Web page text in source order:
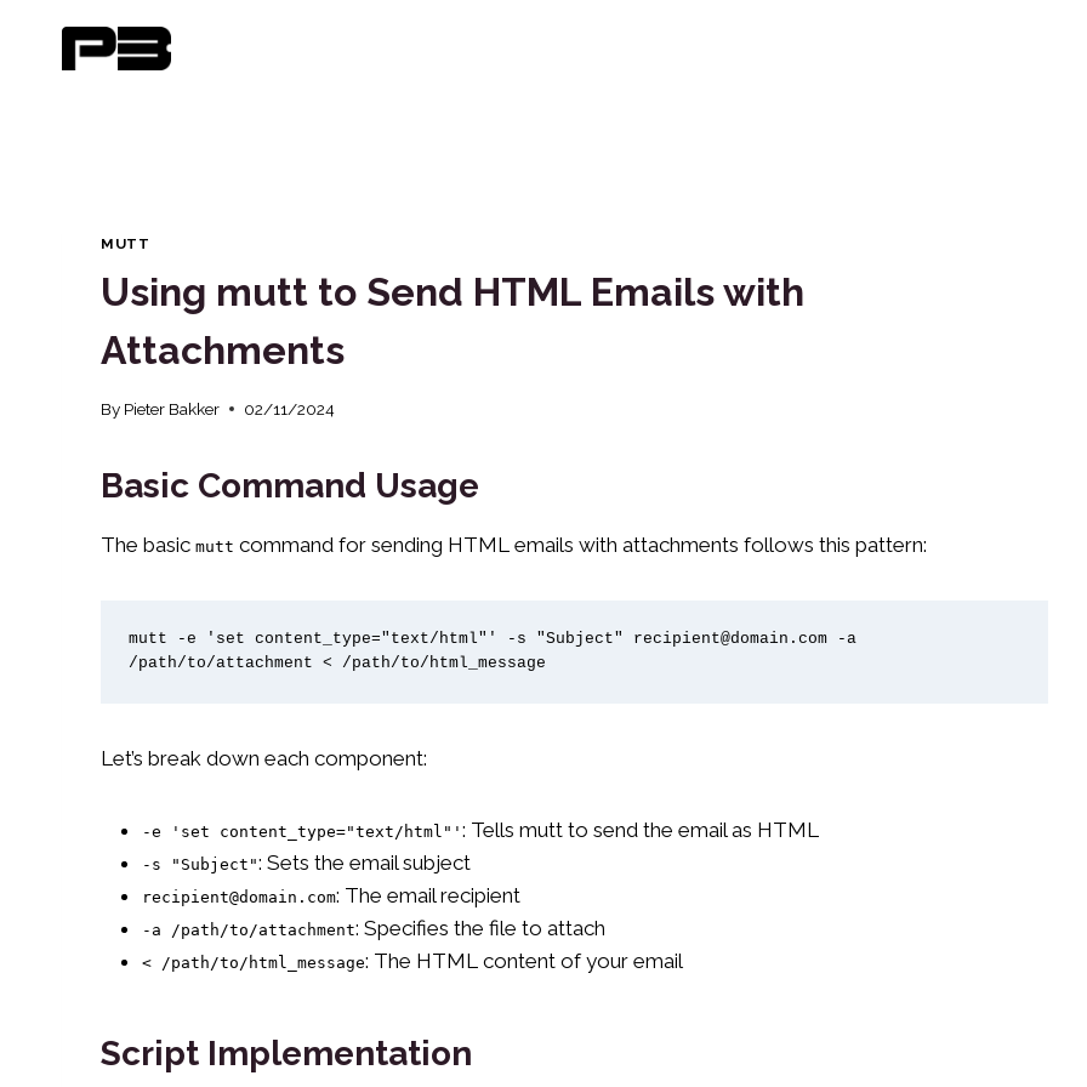
MUTT
Using mutt to Send HTML Emails with
Attachments
By Pieter Bakker 02/11/2024
Basic Command Usage
The basic mutt command for sending HTML emails with attachments follows this pattern:
mutt -e 'set content_type="text/html"' -s "Subject" recipient@domain.com -a
/path/to/attachment < /path/to/html_message
Let’s break down each component:
-e 'set content_type="text/html"' : Tells mutt to send the email as HTML
-s "Subject": Sets the email subject
recipient@domain.com: The email recipient
-a /path/to/attachment: Specifies the file to attach
< /path/to/html_message: The HTML content of your email
Script Implementation